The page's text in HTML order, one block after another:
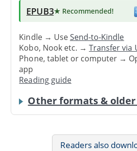
EPUB3★ Recommended!
Kindle → UseSend-to-Kindle
Kobo, Nook etc. →Transfer via
Phone, tablet or computer →
app
Reading guide
Other formats & older
Readers also